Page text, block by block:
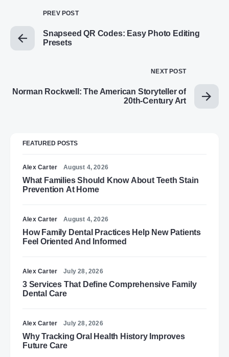
PREV POST
Snapseed QR Codes: Easy Photo Editing
Presets
NEXT POST
Norman Rockwell: The American Storyteller of
20th-Century Art
FEATURED POSTS
Alex Carter August 4, 2026
What Families Should Know About Teeth Stain
Prevention At Home
Alex Carter August 4, 2026
How Family Dental Practices Help New Patients
Feel Oriented And Informed
Alex Carter July 28, 2026
3 Services That Define Comprehensive Family
Dental Care
Alex Carter July 28, 2026
Why Tracking Oral Health History Improves
Future Care